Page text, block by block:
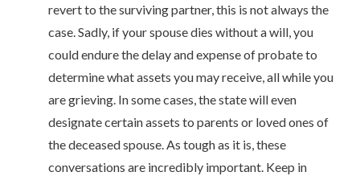
revert to the surviving partner, this is not always the
case. Sadly, if your spouse dies without a will, you
could endure the delay and expense of probate to
determine what assets you may receive, all while you
are grieving. In some cases, the state will even
designate certain assets to parents or loved ones of
the deceased spouse. As tough as it is, these
conversations are incredibly important. Keep in